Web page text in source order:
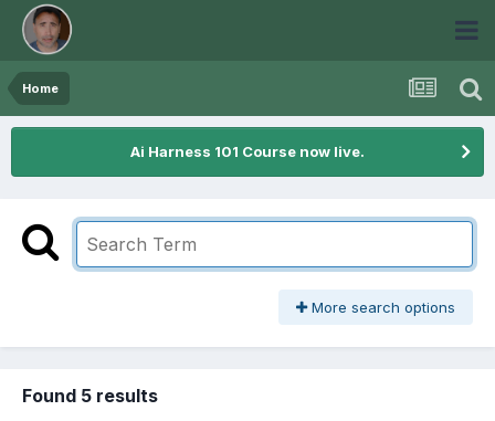
Home
Ai Harness 101 Course now live.
More search options
Found 5 results